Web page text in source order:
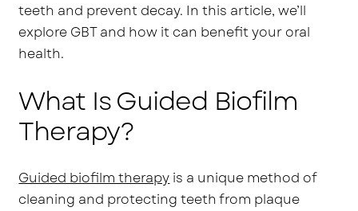
teeth and prevent decay. In this article, we’ll
explore GBT and how it can benefit your oral
health.
What Is Guided Biofilm
Therapy?
Guided biofilm therapy is a unique method of
cleaning and protecting teeth from plaque